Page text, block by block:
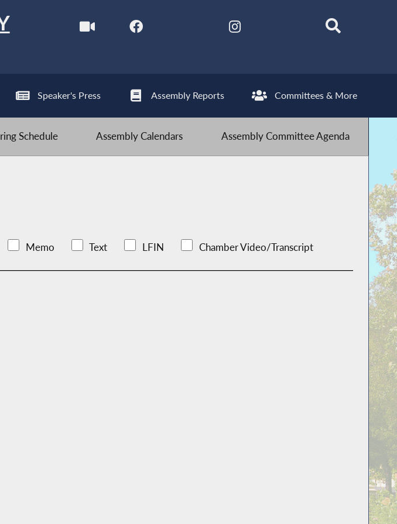
Speaker's Press Assembly Reports Committees & More
Schedule Assembly Calendars Assembly Committee Agenda
Memo Text LFIN Chamber Video/Transcript